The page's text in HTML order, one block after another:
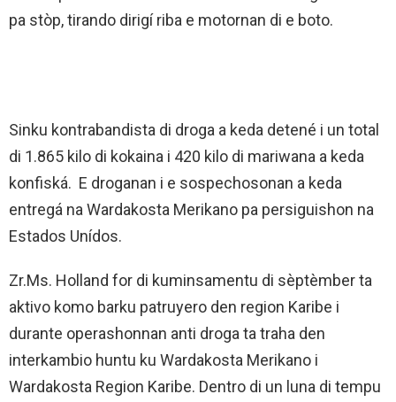
pa stòp, tirando dirigí riba e motornan di e boto.
Sinku kontrabandista di droga a keda detené i un total
di 1.865 kilo di kokaina i 420 kilo di mariwana a keda
konfiská. E droganan i e sospechosonan a keda
entregá na Wardakosta Merikano pa persiguishon na
Estados Unídos.
Zr.Ms. Holland for di kuminsamentu di sèptèmber ta
aktivo komo barku patruyero den region Karibe i
durante operashonnan anti droga ta traha den
interkambio huntu ku Wardakosta Merikano i
Wardakosta Region Karibe. Dentro di un luna di tempu